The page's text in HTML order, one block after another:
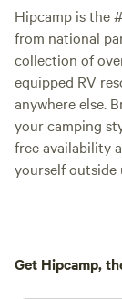
Hipcamp is the
from national
collection of
equipped RV
anywhere else.
your camping
free availability
yourself outside
Get Hipcamp,